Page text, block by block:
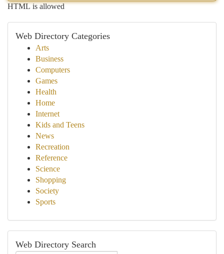
HTML is allowed
Web Directory Categories
Arts
Business
Computers
Games
Health
Home
Internet
Kids and Teens
News
Recreation
Reference
Science
Shopping
Society
Sports
Web Directory Search